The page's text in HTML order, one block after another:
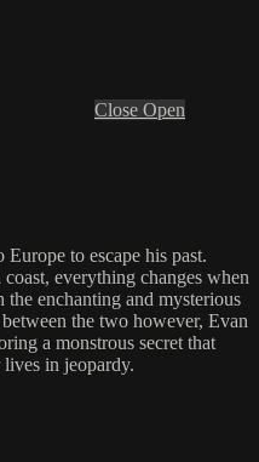
Close Open
to escape his past.
everything changes when
the enchanting and mysterious
the two however, Evan
a monstrous secret that
in jeopardy.